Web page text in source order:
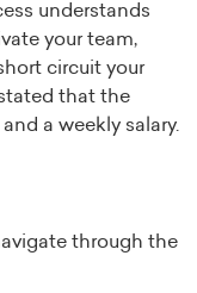
understands
your team,
circuit your
that the
a weekly salary.
through the